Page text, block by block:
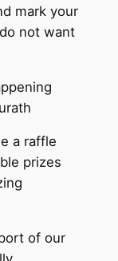
mark your
not want
a raffle
prizes
of our